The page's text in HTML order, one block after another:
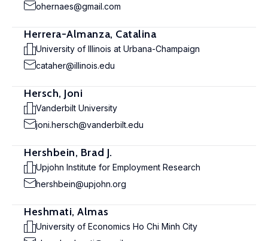
ohernaes@gmail.com
Herrera-Almanza, Catalina
University of Illinois at Urbana-Champaign
cataher@illinois.edu
Hersch, Joni
Vanderbilt University
joni.hersch@vanderbilt.edu
Hershbein, Brad J.
Upjohn Institute for Employment Research
hershbein@upjohn.org
Heshmati, Almas
University of Economics Ho Chi Minh City